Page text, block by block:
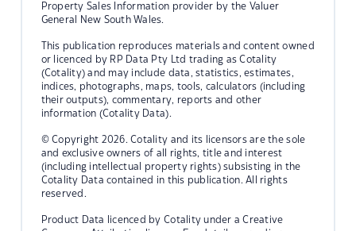
Property Sales Information provider by the Valuer
General New South Wales.
This publication reproduces materials and content owned
or licenced by RP Data Pty Ltd trading as Cotality
(Cotality) and may include data, statistics, estimates,
indices, photographs, maps, tools, calculators (including
their outputs), commentary, reports and other
information (Cotality Data).
© Copyright 2026. Cotality and its licensors are the sole
and exclusive owners of all rights, title and interest
(including intellectual property rights) subsisting in the
Cotality Data contained in this publication. All rights
reserved.
Product Data licenced by Cotality under a Creative